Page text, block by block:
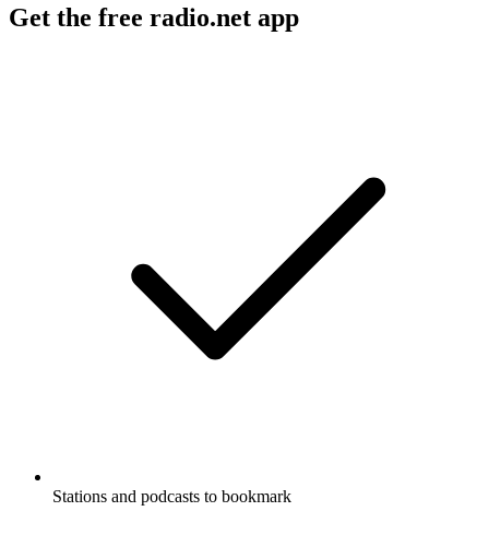
Get the free radio.net app
Stations and podcasts to bookmark